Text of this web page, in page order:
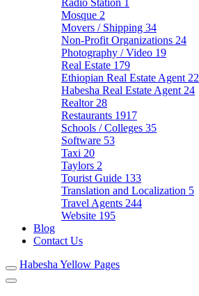
Radio Station 1
Mosque 2
Movers / Shipping 34
Non-Profit Organizations 24
Photography / Video 19
Real Estate 179
Ethiopian Real Estate Agent 22
Habesha Real Estate Agent 24
Realtor 28
Restaurants 1917
Schools / Colleges 35
Software 53
Taxi 20
Taylors 2
Tourist Guide 133
Translation and Localization 5
Travel Agents 244
Website 195
Blog
Contact Us
Habesha Yellow Pages